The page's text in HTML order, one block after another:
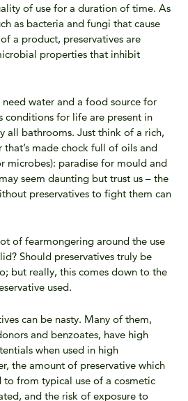
of use for a duration of time. As
as bacteria and fungi that cause
a product, preservatives are
properties that inhibit
water and a food source for
conditions for life are present in
all bathrooms. Just think of a rich,
that’s made chock full of oils and
microbes): paradise for mould and
seem daunting but trust us – the
preservatives to fight them can
of fearmongering around the use
Should preservatives truly be
but really, this comes down to the
used.
can be nasty. Many of them,
and benzoates, have high
when used in high
the amount of preservative which
to from typical use of a cosmetic
and the risk of exposure to